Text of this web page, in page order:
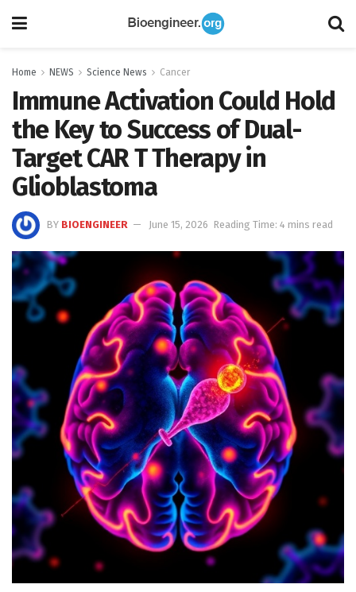
Home NEWS Science News Cancer
Immune Activation Could Hold
the Key to Success of Dual-
Target CAR T Therapy in
Glioblastoma
BY BIOENGINEER June 15, 2026 Reading Time: 4 mins read